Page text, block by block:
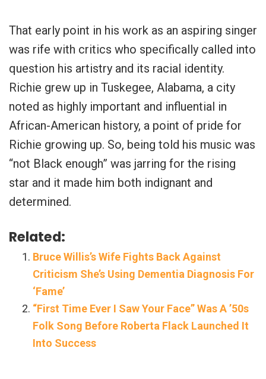
That early point in his work as an aspiring singer
was rife with critics who specifically called into
question his artistry and its racial identity.
Richie grew up in Tuskegee, Alabama, a city
noted as highly important and influential in
African-American history, a point of pride for
Richie growing up. So, being told his music was
“not Black enough” was jarring for the rising
star and it made him both indignant and
determined.
Related:
Bruce Willis’s Wife Fights Back Against
Criticism She’s Using Dementia Diagnosis For
‘Fame’
“First Time Ever I Saw Your Face” Was A ’50s
Folk Song Before Roberta Flack Launched It
Into Success